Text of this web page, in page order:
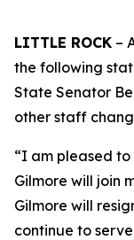
LITTLE ROCK –
the following
State Senator
other staff
“I am pleased
Gilmore will join
Gilmore will
continue to